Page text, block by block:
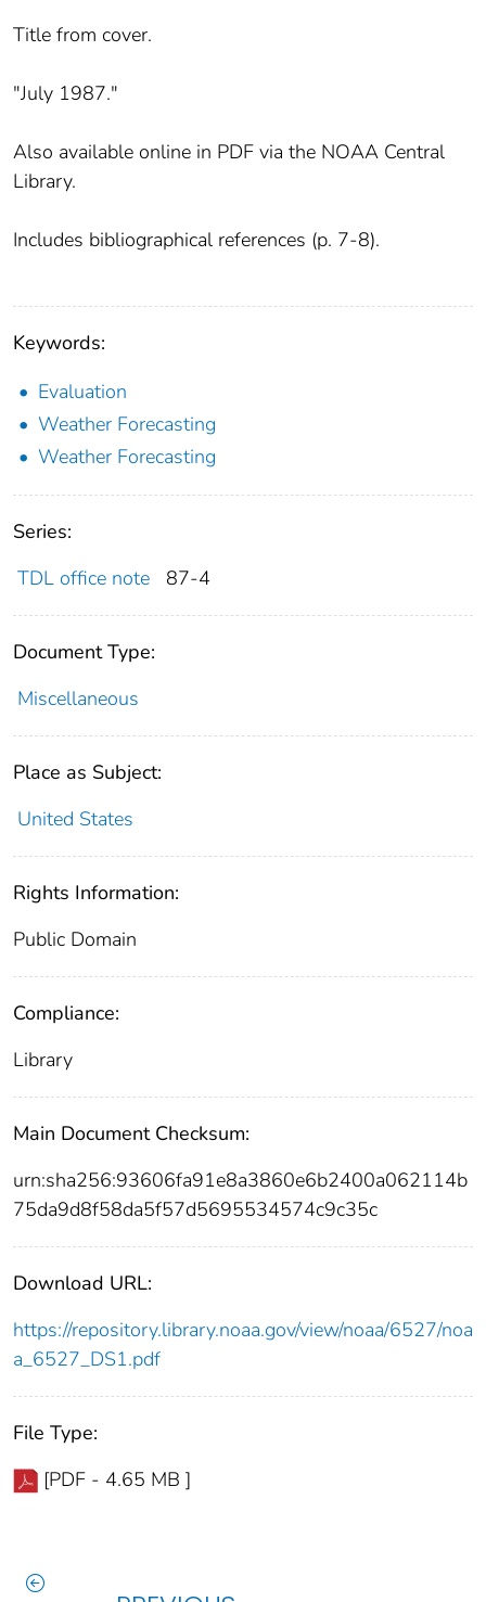
Title from cover.
"July 1987."
Also available online in PDF via the NOAA Central
Library.
Includes bibliographical references (p. 7-8).
Keywords:
Evaluation
Weather Forecasting
Weather Forecasting
Series:
TDL office note
87-4
Document Type:
Miscellaneous
Place as Subject:
United States
Rights Information:
Public Domain
Compliance:
Library
Main Document Checksum:
urn:sha256:93606fa91e8a3860e6b2400a062114b
75da9d8f58da5f57d5695534574c9c35c
Download URL:
https://repository.library.noaa.gov/view/noaa/6527/noa
a_6527_DS1.pdf
File Type:
[PDF - 4.65 MB ]